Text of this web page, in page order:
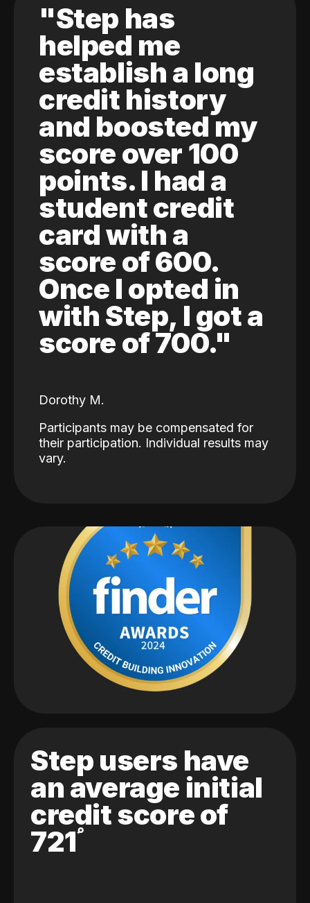
"Step has
helped me
establish a long
credit history
and boosted my
score over 100
points. I had a
student credit
card with a
score of 600.
Once I opted in
with Step, I got a
score of 700."
Dorothy M.
Participants may be compensated for
their participation. Individual results may
vary.
Step users have
an average initial
credit score of
721